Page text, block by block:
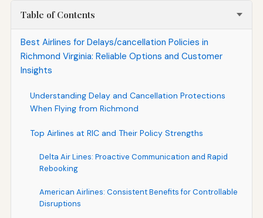
Table of Contents
Best Airlines for Delays/cancellation Policies in
Richmond Virginia: Reliable Options and Customer
Insights
Understanding Delay and Cancellation Protections
When Flying from Richmond
Top Airlines at RIC and Their Policy Strengths
Delta Air Lines: Proactive Communication and Rapid
Rebooking
American Airlines: Consistent Benefits for Controllable
Disruptions